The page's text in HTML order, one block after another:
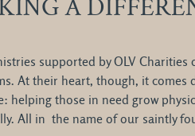
A
supported by OLV Charities
At their heart, though, it comes
helping those in need grow
All in the name of our saintly